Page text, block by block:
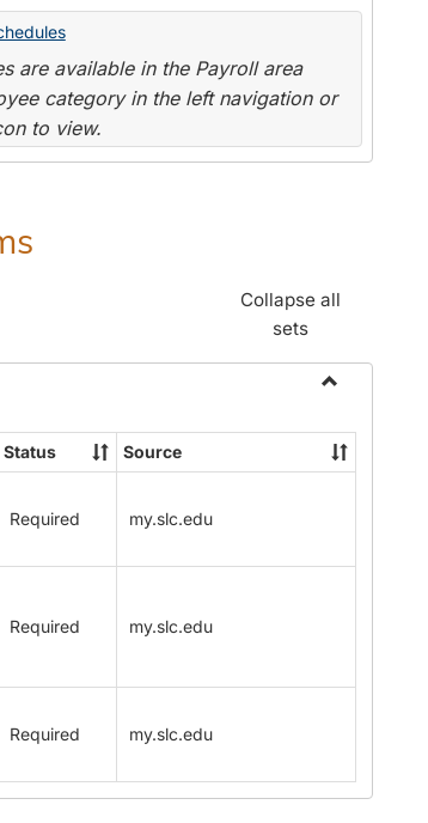
Toggle
are available in the Payroll area
category in the left navigation or
to view.
Collapse all
sets
Name
Change
Status Source
Required my.slc.edu
Required my.slc.edu
Required my.slc.edu